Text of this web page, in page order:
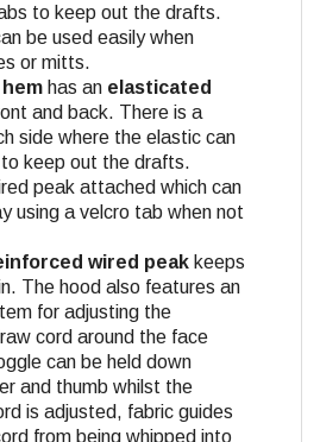
to keep out the drafts.
be used easily when
or mitts.
has an elasticated
and back. There is a
side where the elastic can
keep out the drafts.
peak attached which can
using a velcro tab when not
wired peak keeps
The hood also features an
for adjusting the
cord around the face
can be held down
and thumb whilst the
is adjusted, fabric guides
from being whipped into